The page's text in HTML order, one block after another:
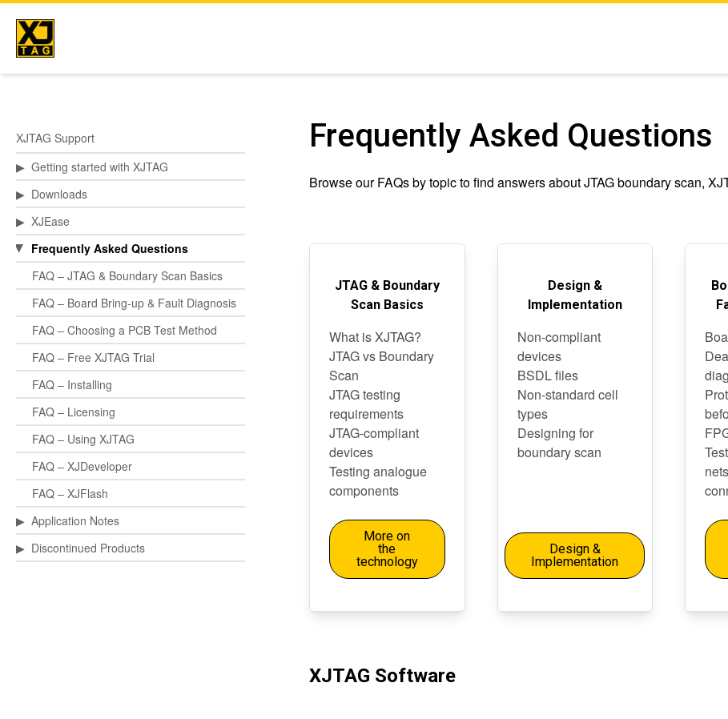
Skip
XJTAG Support
▶ Getting started with XJTAG
▶ Downloads
▶ XJEase
▶
Frequently Asked Questions
FAQ – JTAG & Boundary Scan Basics
FAQ – Board Bring-up & Fault Diagnosis
FAQ – Choosing a PCB Test Method
FAQ – Free XJTAG Trial
FAQ – Installing
FAQ – Licensing
FAQ – Using XJTAG
FAQ – XJDeveloper
FAQ – XJFlash
▶ Application Notes
▶ Discontinued Products
Frequently Asked Questions
Browse our FAQs by topic to find answers about JTAG boundary scan,
JTAG & Boundary
Scan Basics
What is XJTAG?
JTAG vs Boundary
Scan
JTAG testing
requirements
JTAG-compliant
devices
Testing analogue
components
More on
the
technology
Design &
Implementation
Non-compliant
devices
BSDL files
Non-standard cell
types
Designing for
boundary scan
Design &
Implementation
XJTAG Software